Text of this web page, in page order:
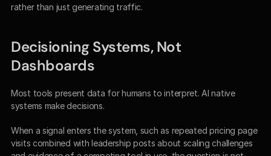
rather than just generating traffic.
Decisioning Systems, Not
Dashboards
Most tools present data for humans to interpret. AI native
systems make decisions.
When a signal enters the system, such as repeated pricing page
visits combined with leadership posts about scaling challenges